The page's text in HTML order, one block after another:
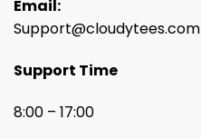
Email:
Support@cloudytees.com
Support Time
8:00 – 17:00